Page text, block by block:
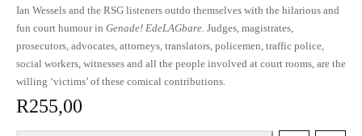
Ian Wessels and the RSG listeners outdo themselves with the hilarious and
fun court humour in Genade! EdeLAGbare. Judges, magistrates,
prosecutors, advocates, attorneys, translators, policemen, traffic police,
social workers, witnesses and all the people involved at court rooms, are the
willing ‘victims’ of these comical contributions.
R255,00